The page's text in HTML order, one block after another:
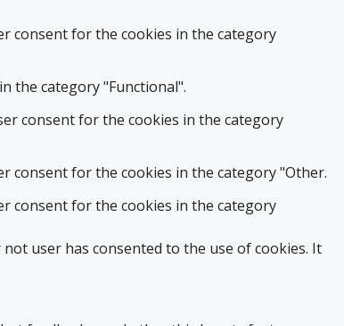
consent for the cookies in the category
the category "Functional".
consent for the cookies in the category
consent for the cookies in the category "Other.
consent for the cookies in the category
user has consented to the use of cookies. It